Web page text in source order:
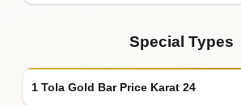
Special Types
1 Tola Gold Bar Price Karat 24